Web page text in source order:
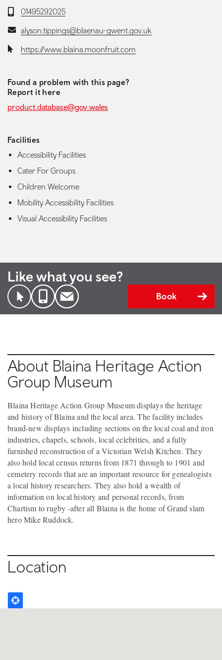
Telephone:
01495292025
Email:alyson.tippings@blaenau-gwent.gov.uk
Website:https://www.blaina.moonfruit.com
Found a problem with this page?
Report it here
product.database@gov.wales
Facilities
Accessibility Facilities
Cater For Groups
Children Welcome
Mobility Accessibility Facilities
Visual Accessibility Facilities
Like what you see?
Book
About Blaina Heritage Action
Group Museum
Blaina Heritage Action Group Museum displays the heritage
and history of Blaina and the local area. The facility includes
brand-new displays including sections on the local coal and iron
industries, chapels, schools, local celebrities, and a fully
furnished reconstruction of a Victorian Welsh Kitchen. They
also hold local census returns from 1871 through to 1901 and
cemetery records that are an important resource for genealogists
a local history researchers. They also hold a wealth of
information on local history and personal records, from
Chartism to rugby -after all Blaina is the home of Grand slam
hero Mike Ruddock.
Location